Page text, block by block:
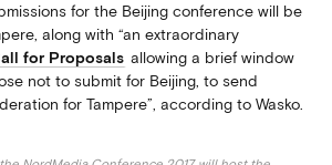
for the Beijing conference will be
along with “an extraordinary
for Proposals allowing a brief window
not to submit for Beijing, to send
for Tampere”, according to Wasko.